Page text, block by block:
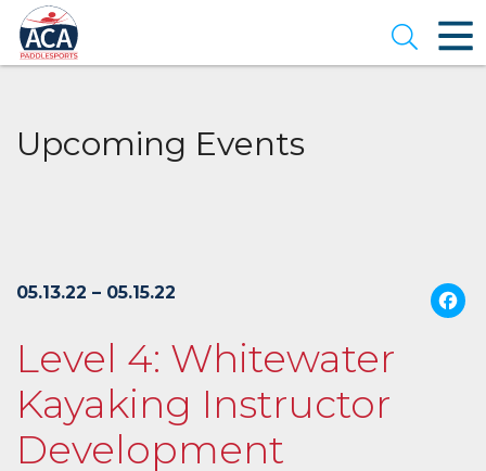
Skip
to
Main
Content
Open
Upcoming Events
05.13.22 – 05.15.22
Level 4: Whitewater
Kayaking Instructor
Development